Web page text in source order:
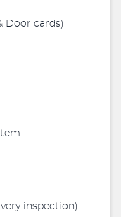
Door cards)
inspection)